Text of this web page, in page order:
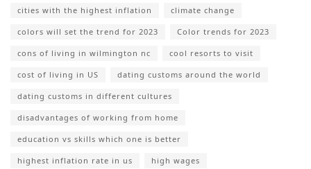
cities with the highest inflation climate change
colors will set the trend for 2023 Color trends for 2023
cons of living in wilmington nc cool resorts to visit
cost of living in US dating customs around the world
dating customs in different cultures
disadvantages of working from home
education vs skills which one is better
highest inflation rate in us high wages